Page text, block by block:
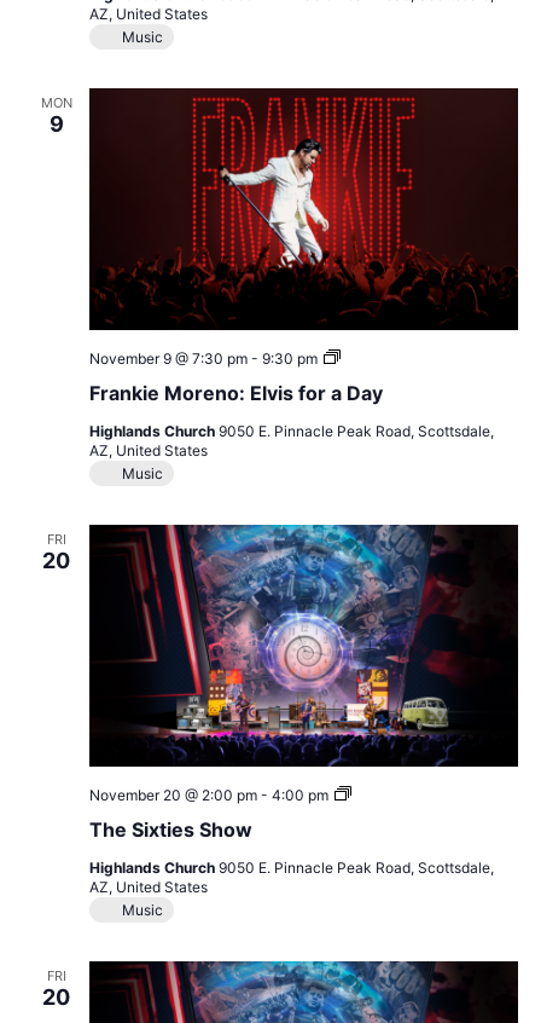
AZ, United States
Music
MON
9
Frankie Moreno: Elvis for a Day
November 9 @ 7:30 pm- 9:30 pm
Frankie
Elvis
a
Highlands Church 9050 E. Pinnacle Peak Road, Scottsdale,
AZ, United States
Music
FRI
20
The Sixties Show
November 20 @ 2:00 pm- 4:00 pm
The
Highlands Church 9050 E. Pinnacle Peak Road, Scottsdale,
AZ, United States
Music
FRI
20